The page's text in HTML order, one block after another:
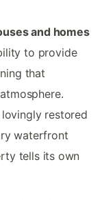
and homes
to provide
that
restored
waterfront
tells its own